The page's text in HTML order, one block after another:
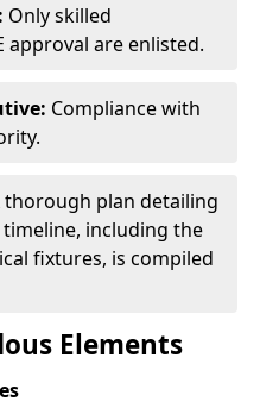
Only skilled
approval are enlisted.
Compliance with
thorough plan detailing
including the
fixtures, is compiled
Elements